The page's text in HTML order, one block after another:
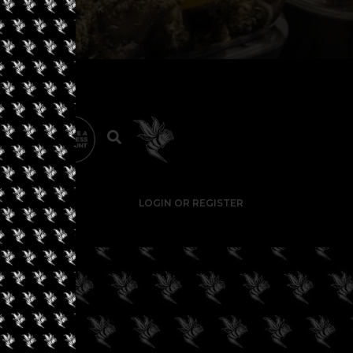
LOGIN OR REGISTER